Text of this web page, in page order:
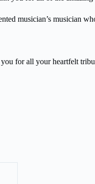
musician’s musician
for all your heartfelt